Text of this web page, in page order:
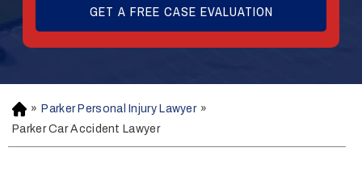
H
o
m
» Parker Personal Injury Lawyer »
Parker Car Accident Lawyer